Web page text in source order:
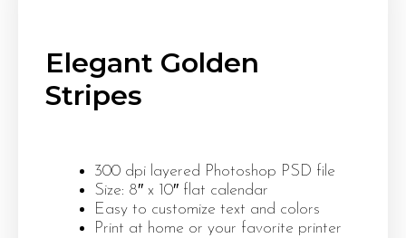
Elegant Golden
Stripes
300 dpi layered Photoshop PSD file
Size: 8″ x 10″ flat calendar
Easy to customize text and colors
Print at home or your favorite printer